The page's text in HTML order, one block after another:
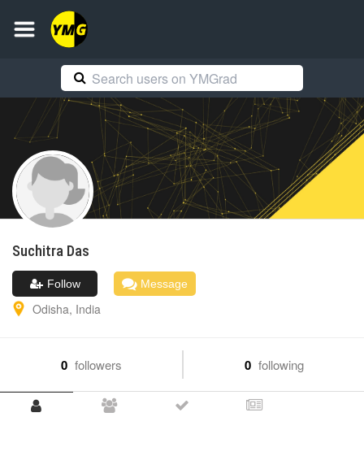
Suchitra Das
Follow Message
Odisha, India
0 followers 0 following